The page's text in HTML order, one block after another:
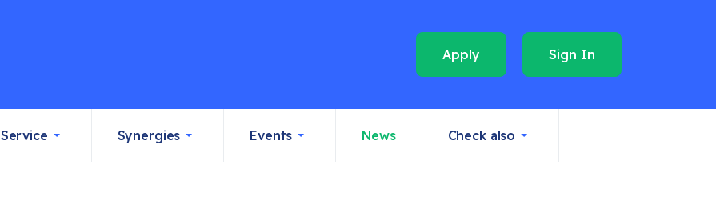
Sign In
Apply
Service Synergies Events News Check also